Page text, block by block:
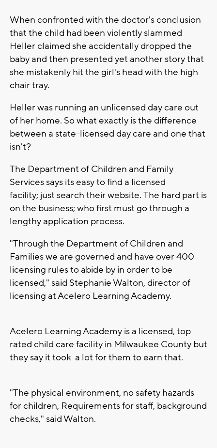
When confronted with the doctor's conclusion
that the child had been violently slammed
Heller claimed she accidentally dropped the
baby and then presented yet another story that
she mistakenly hit the girl's head with the high
chair tray.
Heller was running an unlicensed day care out
of her home. So what exactly is the difference
between a state-licensed day care and one that
isn't?
The Department of Children and Family
Services says its easy to find a licensed
facility; just search their website. The hard part is
on the business; who first must go through a
lengthy application process.
"Through the Department of Children and
Families we are governed and have over 400
licensing rules to abide by in order to be
licensed," said Stephanie Walton, director of
licensing at Acelero Learning Academy.
Acelero Learning Academy is a licensed, top
rated child care facility in Milwaukee County but
they say it took a lot for them to earn that.
"The physical environment, no safety hazards
for children, Requirements for staff, background
checks," said Walton.